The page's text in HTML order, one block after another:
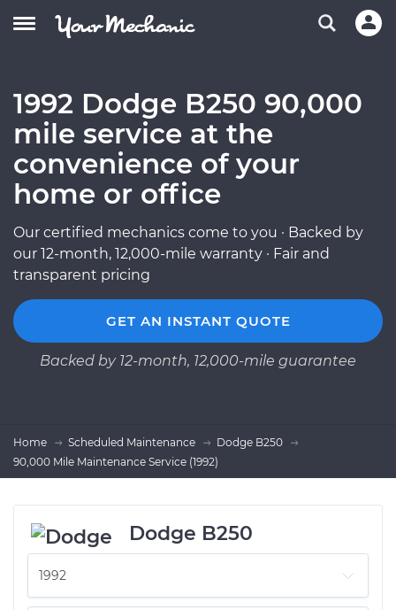
1992 Dodge B250 90,000
mile service at the
convenience of your
home or office
Our certified mechanics come to you · Backed by
our 12-month, 12,000-mile warranty · Fair and
transparent pricing
GET AN INSTANT QUOTE
Backed by 12-month, 12,000-mile guarantee
Home Scheduled Maintenance
Dodge B250
90,000 Mile Maintenance Service (1992)
Dodge B250